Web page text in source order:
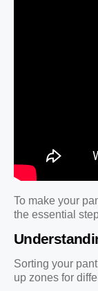
To make your
the essential
Sorting your
up zones for